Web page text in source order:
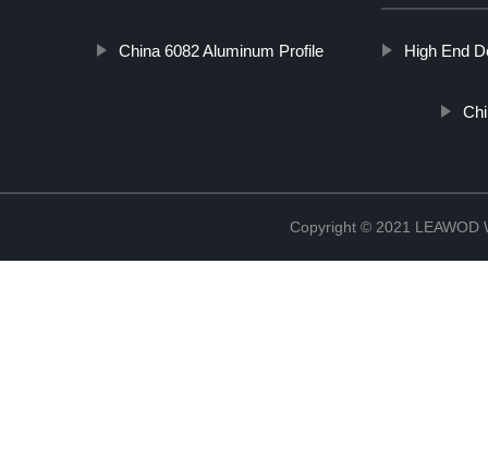
China 6082 Aluminum Profile High End
Copyright © 2021